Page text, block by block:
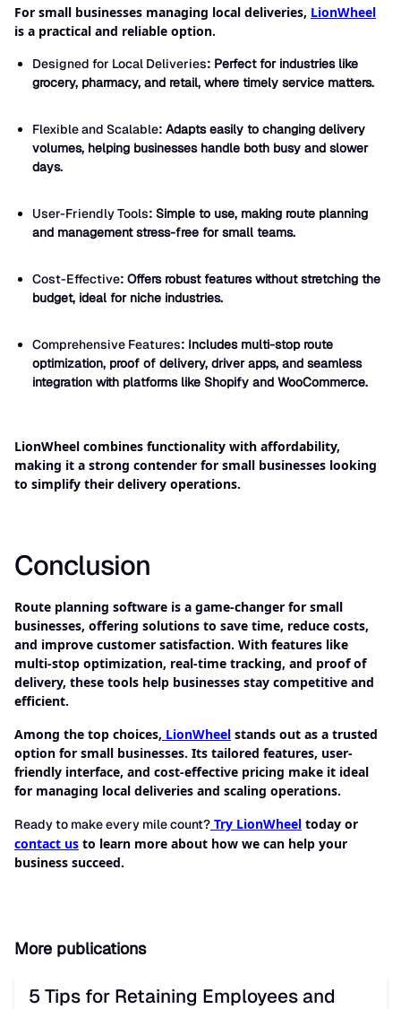
For small businesses managing local deliveries, LionWheel
is a practical and reliable option.
Designed for Local Deliveries: Perfect for industries like
grocery, pharmacy, and retail, where timely service matters.
Flexible and Scalable: Adapts easily to changing delivery
volumes, helping businesses handle both busy and slower
days.
User-Friendly Tools: Simple to use, making route planning
and management stress-free for small teams.
Cost-Effective: Offers robust features without stretching the
budget, ideal for niche industries.
Comprehensive Features: Includes multi-stop route
optimization, proof of delivery, driver apps, and seamless
integration with platforms like Shopify and WooCommerce.
LionWheel combines functionality with affordability,
making it a strong contender for small businesses looking
to simplify their delivery operations.
Conclusion
Route planning software is a game-changer for small
businesses, offering solutions to save time, reduce costs,
and improve customer satisfaction. With features like
multi-stop optimization, real-time tracking, and proof of
delivery, these tools help businesses stay competitive and
efficient.
Among the top choices, LionWheel stands out as a trusted
option for small businesses. Its tailored features, user-
friendly interface, and cost-effective pricing make it ideal
for managing local deliveries and scaling operations.
Ready to make every mile count? Try LionWheel today or
contact us to learn more about how we can help your
business succeed.
More publications
5 Tips for Retaining Employees and